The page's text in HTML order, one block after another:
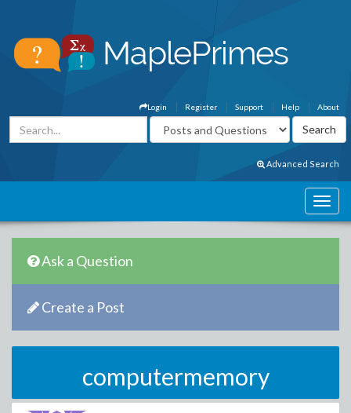
About
Help
Support
Register
Login
Advanced Search
Ask a Question
Create a Post
computermemory